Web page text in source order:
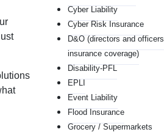
Cyber Liability
Cyber Risk Insurance
D&O (directors and officers
insurance coverage)
Disability-PFL
EPLI
Event Liability
Flood Insurance
Grocery / Supermarkets